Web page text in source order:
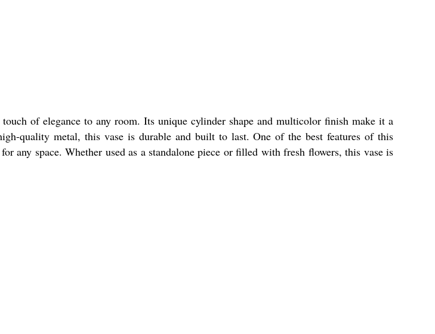
of elegance to any room. Its unique cylinder shape and multicolor finish make it a
quality metal, this vase is durable and built to last. One of the best features of this
any space. Whether used as a standalone piece or filled with fresh flowers, this vase is